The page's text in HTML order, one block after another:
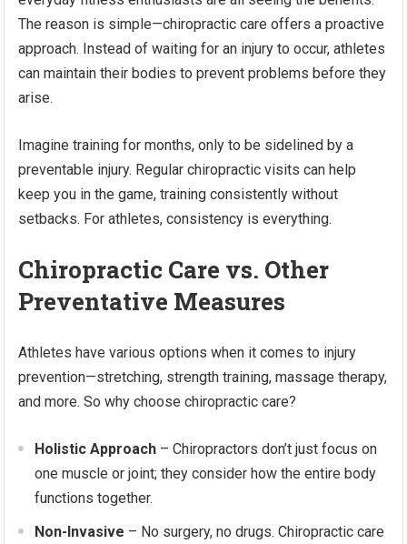
The reason is simple—chiropractic care offers a proactive
approach. Instead of waiting for an injury to occur, athletes
can maintain their bodies to prevent problems before they
arise.
Imagine training for months, only to be sidelined by a
preventable injury. Regular chiropractic visits can help
keep you in the game, training consistently without
setbacks. For athletes, consistency is everything.
Chiropractic Care vs. Other
Preventative Measures
Athletes have various options when it comes to injury
prevention—stretching, strength training, massage therapy,
and more. So why choose chiropractic care?
Holistic Approach – Chiropractors don’t just focus on
one muscle or joint; they consider how the entire body
functions together.
Non-Invasive – No surgery, no drugs. Chiropractic care